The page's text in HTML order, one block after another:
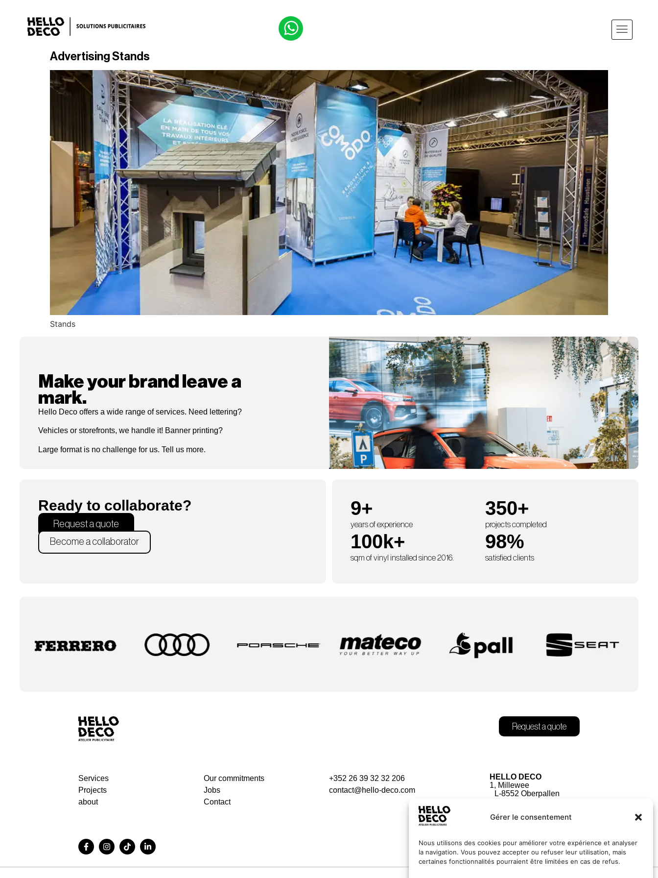
Gérer le consentement
Nous utilisons des cookies pour améliorer votre expérience et analyser
la navigation. Vous pouvez accepter ou refuser leur utilisation, mais
certaines fonctionnalités pourraient être limitées en cas de refus.
Advertising Stands
Stands
Make your brand leave a
mark.
Hello Deco offers a wide range of services. Need lettering?
Vehicles or storefronts, we handle it! Banner printing?
Large format is no challenge for us. Tell us more.
Ready to collaborate?
Request a quote
Become a collaborator
years of experience
9+
projects completed
350+
sqm of vinyl installed since 2016.
100k+
satisfied clients
98%
Request a quote
Services
Projects
about
Our commitments
Jobs
Contact
+352 26 39 32 32 206
contact@hello-deco.com
HELLO DECO
1, Millewee
L-8552 Oberpallen